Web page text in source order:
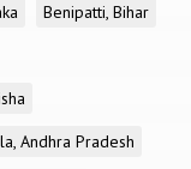
Benipatti, Bihar
Andhra Pradesh